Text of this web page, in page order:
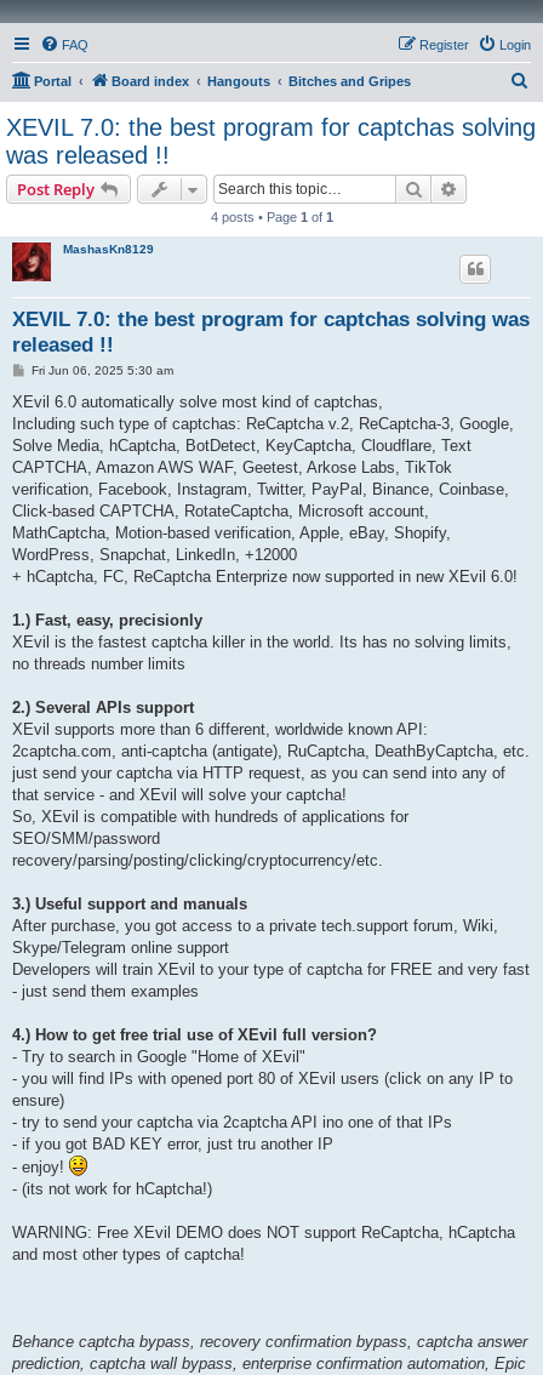
FAQ Login
Register
Portal Board index Hangouts Bitches and Gripes
a
XEVIL 7.0: the best program for captchas solving
was released !!
Post Reply Search
4 posts • Page 1 of 1
MashasKn8129
XEVIL 7.0: the best program for captchas solving was
released !!
P
s
Fri Jun 06, 2025 5:30 am
XEvil 6.0 automatically solve most kind of captchas,
Including such type of captchas: ReCaptcha v.2, ReCaptcha-3, Google,
Solve Media, hCaptcha, BotDetect, KeyCaptcha, Cloudflare, Text
CAPTCHA, Amazon AWS WAF, Geetest, Arkose Labs, TikTok
verification, Facebook, Instagram, Twitter, PayPal, Binance, Coinbase,
Click-based CAPTCHA, RotateCaptcha, Microsoft account,
MathCaptcha, Motion-based verification, Apple, eBay, Shopify,
WordPress, Snapchat, LinkedIn, +12000
+ hCaptcha, FC, ReCaptcha Enterprize now supported in new XEvil 6.0!
1.) Fast, easy, precisionly
XEvil is the fastest captcha killer in the world. Its has no solving limits,
no threads number limits
2.) Several APIs support
XEvil supports more than 6 different, worldwide known API:
2captcha.com, anti-captcha (antigate), RuCaptcha, DeathByCaptcha, etc.
just send your captcha via HTTP request, as you can send into any of
that service - and XEvil will solve your captcha!
So, XEvil is compatible with hundreds of applications for
SEO/SMM/password
recovery/parsing/posting/clicking/cryptocurrency/etc.
3.) Useful support and manuals
After purchase, you got access to a private tech.support forum, Wiki,
Skype/Telegram online support
Developers will train XEvil to your type of captcha for FREE and very fast
- just send them examples
4.) How to get free trial use of XEvil full version?
- Try to search in Google "Home of XEvil"
- you will find IPs with opened port 80 of XEvil users (click on any IP to
ensure)
- try to send your captcha via 2captcha API ino one of that IPs
- if you got BAD KEY error, just tru another IP
- enjoy!
- (its not work for hCaptcha!)
WARNING: Free XEvil DEMO does NOT support ReCaptcha, hCaptcha
and most other types of captcha!
Behance captcha bypass, recovery confirmation bypass, captcha answer
prediction, captcha wall bypass, enterprise confirmation automation, Epic